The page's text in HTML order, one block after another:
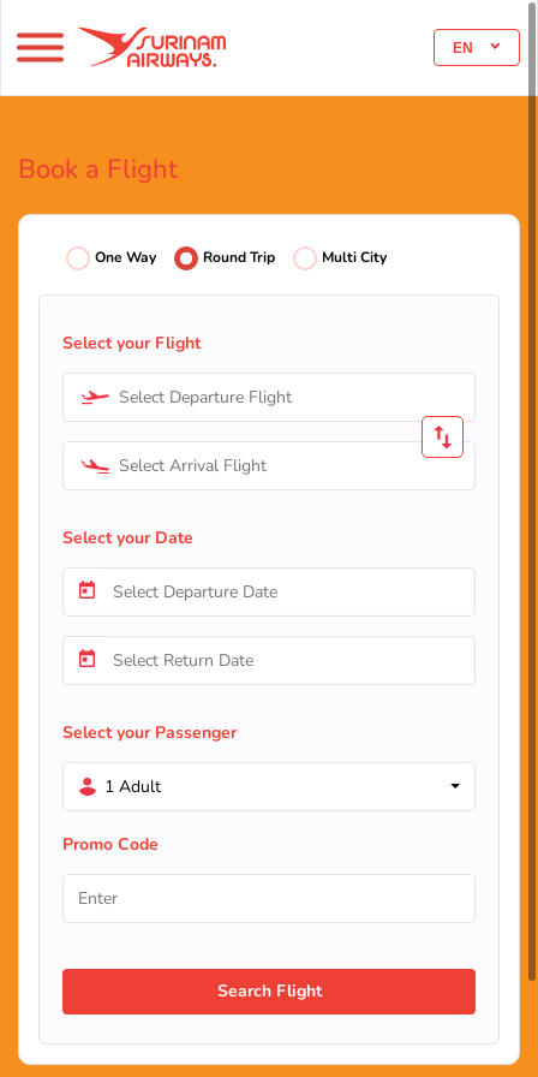
EN
Book a Flight
One Way Round Trip Multi City
Select your Flight
Select Departure Flight
Select Arrival Flight
Select your Date
Select your Passenger
1 Adult
Promo Code
Search Flight